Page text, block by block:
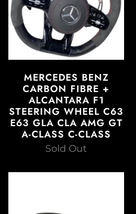
MERCEDES BENZ
CARBON FIBRE +
ALCANTARA F1
STEERING WHEEL C63
E63 GLA CLA AMG GT
A-CLASS C-CLASS
Sold Out